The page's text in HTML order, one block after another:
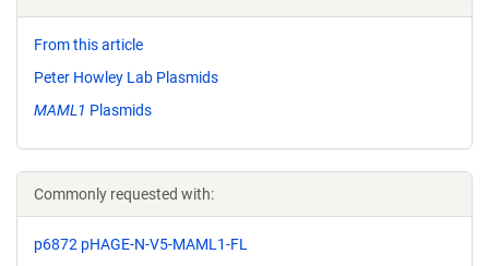
From this article
Peter Howley Lab Plasmids
MAML1 Plasmids
Commonly requested with:
p6872 pHAGE-N-V5-MAML1-FL